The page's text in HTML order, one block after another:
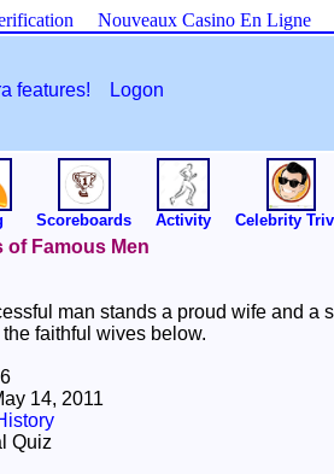
Nouveaux Casino En Ligne
features! Logon
Scoreboards Activity Celebrity
of Famous Men
man stands a proud wife and a
faithful wives below.
14, 2011
Quiz